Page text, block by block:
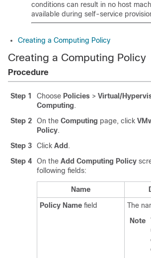
conditions can result in no host
available during self-service
Creating a Computing Policy
Creating a Computing Policy
Procedure
Step 1 Choose Policies > Virtual/
Computing.
Step 2
On the Computing page, click
Policy.
Step 3
Click Add .
Step 4
On the Add Computing Policy
following fields:
Name
Policy Name field
The
Note